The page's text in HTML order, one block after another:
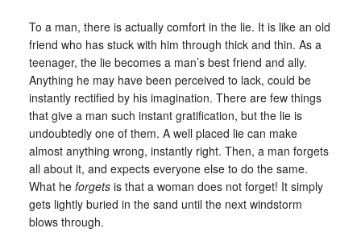
To a man, there is actually comfort in the lie. It is like an old
friend who has stuck with him through thick and thin. As a
teenager, the lie becomes a man’s best friend and ally.
Anything he may have been perceived to lack, could be
instantly rectified by his imagination. There are few things
that give a man such instant gratification, but the lie is
undoubtedly one of them. A well placed lie can make
almost anything wrong, instantly right. Then, a man forgets
all about it, and expects everyone else to do the same.
What he forgetsis that a woman does not forget! It simply
gets lightly buried in the sand until the next windstorm
blows through.